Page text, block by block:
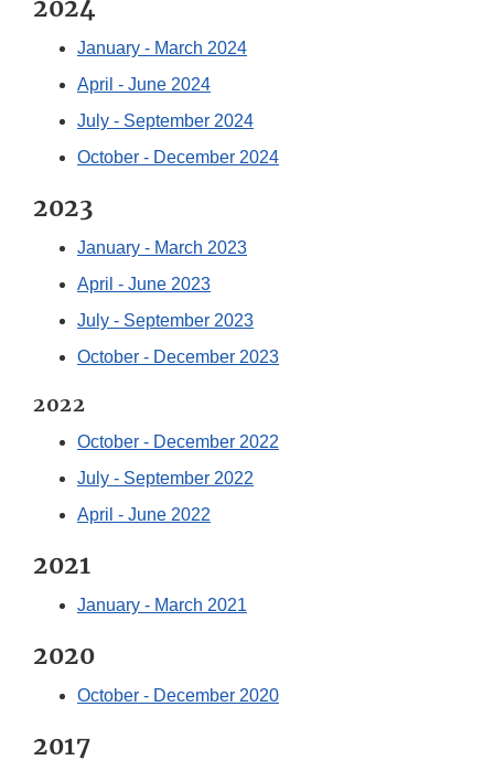
2024
January - March 2024
April - June 2024
July - September 2024
October - December 2024
2023
January - March 2023
April - June 2023
July - September 2023
October - December 2023
2022
October - December 2022
July - September 2022
April - June 2022
2021
January - March 2021
2020
October - December 2020
2017